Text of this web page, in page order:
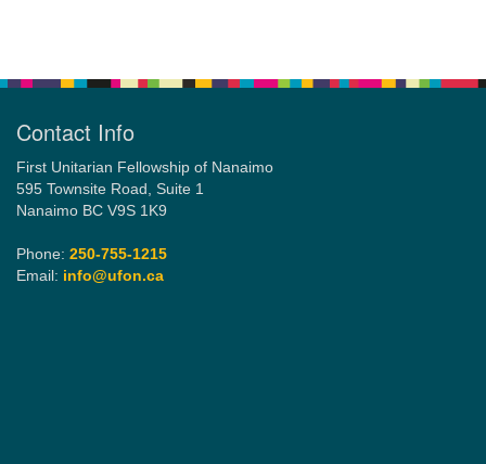
Contact Info
First Unitarian Fellowship of Nanaimo
595 Townsite Road, Suite 1
Nanaimo BC V9S 1K9
Phone: 250-755-1215
Email: info@ufon.ca